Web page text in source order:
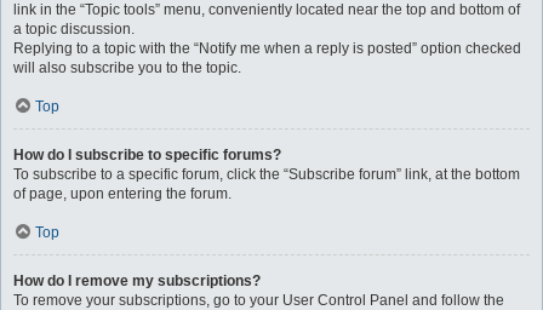
link in the “Topic tools” menu, conveniently located near the top and bottom of
a topic discussion.
Replying to a topic with the “Notify me when a reply is posted” option checked
will also subscribe you to the topic.
Top
How do I subscribe to specific forums?
To subscribe to a specific forum, click the “Subscribe forum” link, at the bottom
of page, upon entering the forum.
Top
How do I remove my subscriptions?
To remove your subscriptions, go to your User Control Panel and follow the